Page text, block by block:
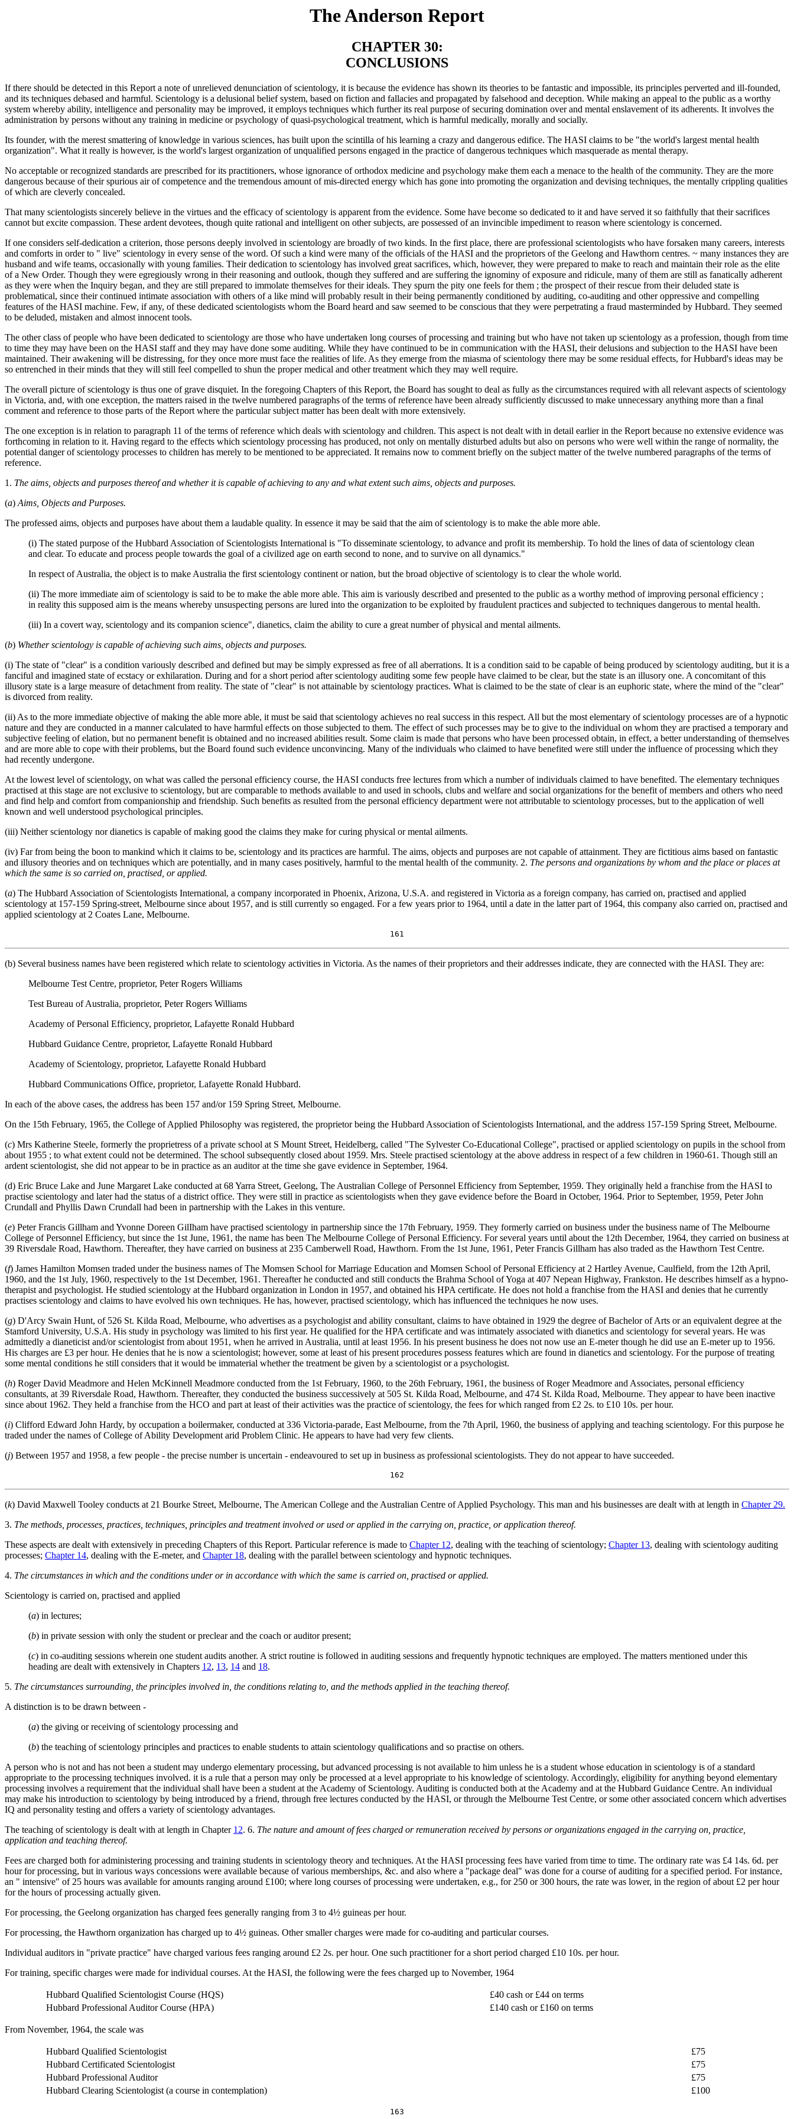
The Anderson Report
CHAPTER 30:
CONCLUSIONS
If there should be detected in this Report a note of unrelieved denunciation of scientology, it is because the evidence has shown its theories to be fantastic and impossible, its principles perverted and ill-founded,
and its techniques debased and harmful. Scientology is a delusional belief system, based on fiction and fallacies and propagated by falsehood and deception. While making an appeal to the public as a worthy
system whereby ability, intelligence and personality may be improved, it employs techniques which further its real purpose of securing domination over and mental enslavement of its adherents. It involves the
administration by persons without any training in medicine or psychology of quasi-psychological treatment, which is harmful medically, morally and socially.
Its founder, with the merest smattering of knowledge in various sciences, has built upon the scintilla of his learning a crazy and dangerous edifice. The HASI claims to be "the world's largest mental health
organization". What it really is however, is the world's largest organization of unqualified persons engaged in the practice of dangerous techniques which masquerade as mental therapy.
No acceptable or recognized standards are prescribed for its practitioners, whose ignorance of orthodox medicine and psychology make them each a menace to the health of the community. They are the more
dangerous because of their spurious air of competence and the tremendous amount of mis-directed energy which has gone into promoting the organization and devising techniques, the mentally crippling qualities
of which are cleverly concealed.
That many scientologists sincerely believe in the virtues and the efficacy of scientology is apparent from the evidence. Some have become so dedicated to it and have served it so faithfully that their sacrifices
cannot but excite compassion. These ardent devotees, though quite rational and intelligent on other subjects, are possessed of an invincible impediment to reason where scientology is concerned.
If one considers self-dedication a criterion, those persons deeply involved in scientology are broadly of two kinds. In the first place, there are professional scientologists who have forsaken many careers, interests
and comforts in order to " live" scientology in every sense of the word. Of such a kind were many of the officials of the HASI and the proprietors of the Geelong and Hawthorn centres. ~ many instances they are
husband and wife teams, occasionally with young families. Their dedication to scientology has involved great sacrifices, which, however, they were prepared to make to reach and maintain their role as the elite
of a New Order. Though they were egregiously wrong in their reasoning and outlook, though they suffered and are suffering the ignominy of exposure and ridicule, many of them are still as fanatically adherent
as they were when the Inquiry began, and they are still prepared to immolate themselves for their ideals. They spurn the pity one feels for them ; the prospect of their rescue from their deluded state is
problematical, since their continued intimate association with others of a like mind will probably result in their being permanently conditioned by auditing, co-auditing and other oppressive and compelling
features of the HASI machine. Few, if any, of these dedicated scientologists whom the Board heard and saw seemed to be conscious that they were perpetrating a fraud masterminded by Hubbard. They seemed
to be deluded, mistaken and almost innocent tools.
The other class of people who have been dedicated to scientology are those who have undertaken long courses of processing and training but who have not taken up scientology as a profession, though from time
to time they may have been on the HASI staff and they may have done some auditing. While they have continued to be in communication with the HASI, their delusions and subjection to the HASI have been
maintained. Their awakening will be distressing, for they once more must face the realities of life. As they emerge from the miasma of scientology there may be some residual effects, for Hubbard's ideas may be
so entrenched in their minds that they will still feel compelled to shun the proper medical and other treatment which they may well require.
The overall picture of scientology is thus one of grave disquiet. In the foregoing Chapters of this Report, the Board has sought to deal as fully as the circumstances required with all relevant aspects of scientology
in Victoria, and, with one exception, the matters raised in the twelve numbered paragraphs of the terms of reference have been already sufficiently discussed to make unnecessary anything more than a final
comment and reference to those parts of the Report where the particular subject matter has been dealt with more extensively.
The one exception is in relation to paragraph 11 of the terms of reference which deals with scientology and children. This aspect is not dealt with in detail earlier in the Report because no extensive evidence was
forthcoming in relation to it. Having regard to the effects which scientology processing has produced, not only on mentally disturbed adults but also on persons who were well within the range of normality, the
potential danger of scientology processes to children has merely to be mentioned to be appreciated. It remains now to comment briefly on the subject matter of the twelve numbered paragraphs of the terms of
reference.
1. The aims, objects and purposes thereof and whether it is capable of achieving to any and what extent such aims, objects and purposes.
(a) Aims, Objects and Purposes.
The professed aims, objects and purposes have about them a laudable quality. In essence it may be said that the aim of scientology is to make the able more able.
(i) The stated purpose of the Hubbard Association of Scientologists International is "To disseminate scientology, to advance and profit its membership. To hold the lines of data of scientology clean
and clear. To educate and process people towards the goal of a civilized age on earth second to none, and to survive on all dynamics."
In respect of Australia, the object is to make Australia the first scientology continent or nation, but the broad objective of scientology is to clear the whole world.
(ii) The more immediate aim of scientology is said to be to make the able more able. This aim is variously described and presented to the public as a worthy method of improving personal efficiency ;
in reality this supposed aim is the means whereby unsuspecting persons are lured into the organization to be exploited by fraudulent practices and subjected to techniques dangerous to mental health.
(iii) In a covert way, scientology and its companion science", dianetics, claim the ability to cure a great number of physical and mental ailments.
(b) Whether scientology is capable of achieving such aims, objects and purposes.
(i) The state of "clear" is a condition variously described and defined but may be simply expressed as free of all aberrations. It is a condition said to be capable of being produced by scientology auditing, but it is a
fanciful and imagined state of ecstacy or exhilaration. During and for a short period after scientology auditing some few people have claimed to be clear, but the state is an illusory one. A concomitant of this
illusory state is a large measure of detachment from reality. The state of "clear" is not attainable by scientology practices. What is claimed to be the state of clear is an euphoric state, where the mind of the "clear"
is divorced from reality.
(ii) As to the more immediate objective of making the able more able, it must be said that scientology achieves no real success in this respect. All but the most elementary of scientology processes are of a hypnotic
nature and they are conducted in a manner calculated to have harmful effects on those subjected to them. The effect of such processes may be to give to the individual on whom they are practised a temporary and
subjective feeling of elation, but no permanent benefit is obtained and no increased abilities result. Some claim is made that persons who have been processed obtain, in effect, a better understanding of themselves
and are more able to cope with their problems, but the Board found such evidence unconvincing. Many of the individuals who claimed to have benefited were still under the influence of processing which they
had recently undergone.
At the lowest level of scientology, on what was called the personal efficiency course, the HASI conducts free lectures from which a number of individuals claimed to have benefited. The elementary techniques
practised at this stage are not exclusive to scientology, but are comparable to methods available to and used in schools, clubs and welfare and social organizations for the benefit of members and others who need
and find help and comfort from companionship and friendship. Such benefits as resulted from the personal efficiency department were not attributable to scientology processes, but to the application of well
known and well understood psychological principles.
(iii) Neither scientology nor dianetics is capable of making good the claims they make for curing physical or mental ailments.
(iv) Far from being the boon to mankind which it claims to be, scientology and its practices are harmful. The aims, objects and purposes are not capable of attainment. They are fictitious aims based on fantastic
and illusory theories and on techniques which are potentially, and in many cases positively, harmful to the mental health of the community. 2. The persons and organizations by whom and the place or places at
which the same is so carried on, practised, or applied.
(a) The Hubbard Association of Scientologists International, a company incorporated in Phoenix, Arizona, U.S.A. and registered in Victoria as a foreign company, has carried on, practised and applied
scientology at 157-159 Spring-street, Melbourne since about 1957, and is still currently so engaged. For a few years prior to 1964, until a date in the latter part of 1964, this company also carried on, practised and
applied scientology at 2 Coates Lane, Melbourne.
161
(b) Several business names have been registered which relate to scientology activities in Victoria. As the names of their proprietors and their addresses indicate, they are connected with the HASI. They are:
Melbourne Test Centre, proprietor, Peter Rogers Williams
Test Bureau of Australia, proprietor, Peter Rogers Williams
Academy of Personal Efficiency, proprietor, Lafayette Ronald Hubbard
Hubbard Guidance Centre, proprietor, Lafayette Ronald Hubbard
Academy of Scientology, proprietor, Lafayette Ronald Hubbard
Hubbard Communications Office, proprietor, Lafayette Ronald Hubbard.
In each of the above cases, the address has been 157 and/or 159 Spring Street, Melbourne.
On the 15th February, 1965, the College of Applied Philosophy was registered, the proprietor being the Hubbard Association of Scientologists International, and the address 157-159 Spring Street, Melbourne.
(c) Mrs Katherine Steele, formerly the proprietress of a private school at S Mount Street, Heidelberg, called "The Sylvester Co-Educational College", practised or applied scientology on pupils in the school from
about 1955 ; to what extent could not be determined. The school subsequently closed about 1959. Mrs. Steele practised scientology at the above address in respect of a few children in 1960-61. Though still an
ardent scientologist, she did not appear to be in practice as an auditor at the time she gave evidence in September, 1964.
(d) Eric Bruce Lake and June Margaret Lake conducted at 68 Yarra Street, Geelong, The Australian College of Personnel Efficiency from September, 1959. They originally held a franchise from the HASI to
practise scientology and later had the status of a district office. They were still in practice as scientologists when they gave evidence before the Board in October, 1964. Prior to September, 1959, Peter John
Crundall and Phyllis Dawn Crundall had been in partnership with the Lakes in this venture.
(e) Peter Francis Gillham and Yvonne Doreen GilIham have practised scientology in partnership since the 17th February, 1959. They formerly carried on business under the business name of The Melbourne
College of Personnel Efficiency, but since the 1st June, 1961, the name has been The Melbourne College of Personal Efficiency. For several years until about the 12th December, 1964, they carried on business at
39 Riversdale Road, Hawthorn. Thereafter, they have carried on business at 235 Camberwell Road, Hawthorn. From the 1st June, 1961, Peter Francis Gillham has also traded as the Hawthorn Test Centre.
(f) James Hamilton Momsen traded under the business names of The Momsen School for Marriage Education and Momsen School of Personal Efficiency at 2 Hartley Avenue, Caulfield, from the 12th April,
1960, and the 1st July, 1960, respectively to the 1st December, 1961. Thereafter he conducted and still conducts the Brahma School of Yoga at 407 Nepean Highway, Frankston. He describes himself as a hypno-
therapist and psychologist. He studied scientology at the Hubbard organization in London in 1957, and obtained his HPA certificate. He does not hold a franchise from the HASI and denies that he currently
practises scientology and claims to have evolved his own techniques. He has, however, practised scientology, which has influenced the techniques he now uses.
(g) D'Arcy Swain Hunt, of 526 St. Kilda Road, Melbourne, who advertises as a psychologist and ability consultant, claims to have obtained in 1929 the degree of Bachelor of Arts or an equivalent degree at the
Stamford University, U.S.A. His study in psychology was limited to his first year. He qualified for the HPA certificate and was intimately associated with dianetics and scientology for several years. He was
admittedly a dianeticist and/or scientologist from about 1951, when he arrived in Australia, until at least 1956. In his present business he does not now use an E-meter though he did use an E-meter up to 1956.
His charges are £3 per hour. He denies that he is now a scientologist; however, some at least of his present procedures possess features which are found in dianetics and scientology. For the purpose of treating
some mental conditions he still considers that it would be immaterial whether the treatment be given by a scientologist or a psychologist.
(h) Roger David Meadmore and Helen McKinnell Meadmore conducted from the 1st February, 1960, to the 26th February, 1961, the business of Roger Meadmore and Associates, personal efficiency
consultants, at 39 Riversdale Road, Hawthorn. Thereafter, they conducted the business successively at 505 St. Kilda Road, Melbourne, and 474 St. Kilda Road, Melbourne. They appear to have been inactive
since about 1962. They held a franchise from the HCO and part at least of their activities was the practice of scientology, the fees for which ranged from £2 2s. to £10 10s. per hour.
(i) Clifford Edward John Hardy, by occupation a boilermaker, conducted at 336 Victoria-parade, East Melbourne, from the 7th April, 1960, the business of applying and teaching scientology. For this purpose he
traded under the names of College of Ability Development arid Problem Clinic. He appears to have had very few clients.
(j) Between 1957 and 1958, a few people - the precise number is uncertain - endeavoured to set up in business as professional scientologists. They do not appear to have succeeded.
162
(k) David Maxwell Tooley conducts at 21 Bourke Street, Melbourne, The American College and the Australian Centre of Applied Psychology. This man and his businesses are dealt with at length in Chapter 29.
3. The methods, processes, practices, techniques, principles and treatment involved or used or applied in the carrying on, practice, or application thereof.
These aspects are dealt with extensively in preceding Chapters of this Report. Particular reference is made to Chapter 12, dealing with the teaching of scientology; Chapter 13, dealing with scientology auditing
processes; Chapter 14, dealing with the E-meter, and Chapter 18, dealing with the parallel between scientology and hypnotic techniques.
4. The circumstances in which and the conditions under or in accordance with which the same is carried on, practised or applied.
Scientology is carried on, practised and applied
(a) in lectures;
(b) in private session with only the student or preclear and the coach or auditor present;
(c) in co-auditing sessions wherein one student audits another. A strict routine is followed in auditing sessions and frequently hypnotic techniques are employed. The matters mentioned under this
heading are dealt with extensively in Chapters 12, 13, 14 and 18.
5. The circumstances surrounding, the principles involved in, the conditions relating to, and the methods applied in the teaching thereof.
A distinction is to be drawn between -
(a) the giving or receiving of scientology processing and
(b) the teaching of scientology principles and practices to enable students to attain scientology qualifications and so practise on others.
A person who is not and has not been a student may undergo elementary processing, but advanced processing is not available to him unless he is a student whose education in scientology is of a standard
appropriate to the processing techniques involved. it is a rule that a person may only be processed at a level appropriate to his knowledge of scientology. Accordingly, eligibility for anything beyond elementary
processing involves a requirement that the individual shall have been a student at the Academy of Scientology. Auditing is conducted both at the Academy and at the Hubbard Guidance Centre. An individual
may make his introduction to scientology by being introduced by a friend, through free lectures conducted by the HASI, or through the Melbourne Test Centre, or some other associated concern which advertises
IQ and personality testing and offers a variety of scientology advantages.
The teaching of scientology is dealt with at length in Chapter 12. 6. The nature and amount of fees charged or remuneration received by persons or organizations engaged in the carrying on, practice,
application and teaching thereof.
Fees are charged both for administering processing and training students in scientology theory and techniques. At the HASI processing fees have varied from time to time. The ordinary rate was £4 14s. 6d. per
hour for processing, but in various ways concessions were available because of various memberships, &c. and also where a "package deal" was done for a course of auditing for a specified period. For instance,
an " intensive" of 25 hours was available for amounts ranging around £100; where long courses of processing were undertaken, e.g., for 250 or 300 hours, the rate was lower, in the region of about £2 per hour
for the hours of processing actually given.
For processing, the Geelong organization has charged fees generally ranging from 3 to 4½ guineas per hour.
For processing, the Hawthorn organization has charged up to 4½ guineas. Other smaller charges were made for co-auditing and particular courses.
Individual auditors in "private practice" have charged various fees ranging around £2 2s. per hour. One such practitioner for a short period charged £10 10s. per hour.
For training, specific charges were made for individual courses. At the HASI, the following were the fees charged up to November, 1964
Hubbard Qualified Scientologist Course (HQS)
£40 cash or £44 on terms
Hubbard Professional Auditor Course (HPA)
£140 cash or £160 on terms
From November, 1964, the scale was
Hubbard Qualified Scientologist
£75
Hubbard Certificated Scientologist
£75
Hubbard Professional Auditor
£75
Hubbard Clearing Scientologist (a course in contemplation)
£100
163